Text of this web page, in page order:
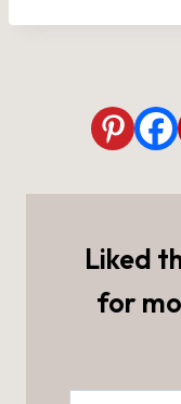
Liked
for